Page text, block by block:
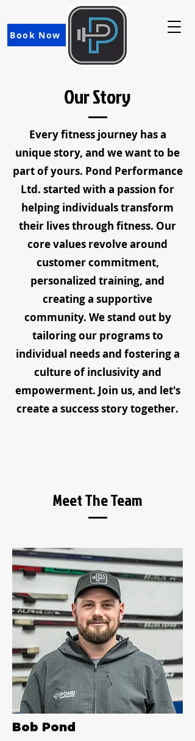
Book Now
Our Story
Every fitness journey has a
unique story, and we want to be
part of yours. Pond Performance
Ltd. started with a passion for
helping individuals transform
their lives through fitness. Our
core values revolve around
customer commitment,
personalized training, and
creating a supportive
community. We stand out by
tailoring our programs to
individual needs and fostering a
culture of inclusivity and
empowerment. Join us, and let's
create a success story together.
Meet The Team
Bob Pond